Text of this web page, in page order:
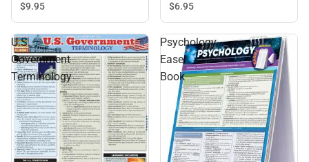
$9.95
$6.95
U.S.
Government
Terminology
Psychology
Easel
Book